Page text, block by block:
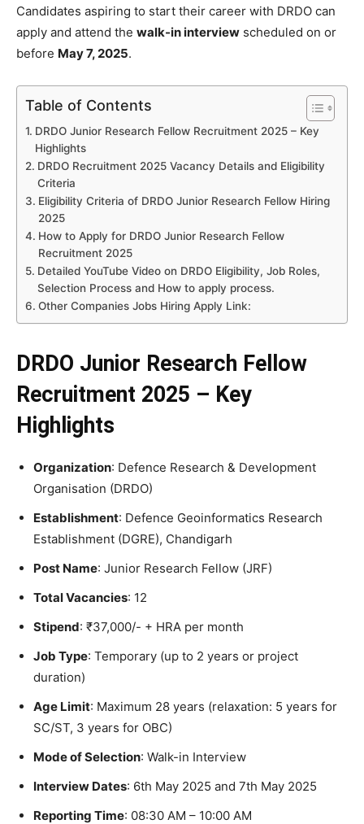
Candidates aspiring to start their career with DRDO can
apply and attend the walk-in interview scheduled on or
before May 7, 2025.
Table of Contents
DRDO Junior Research Fellow Recruitment 2025 – Key
Highlights
DRDO Recruitment 2025 Vacancy Details and Eligibility
Criteria
Eligibility Criteria of DRDO Junior Research Fellow Hiring
2025
How to Apply for DRDO Junior Research Fellow
Recruitment 2025
Detailed YouTube Video on DRDO Eligibility, Job Roles,
Selection Process and How to apply process.
Other Companies Jobs Hiring Apply Link:
DRDO Junior Research Fellow
Recruitment 2025 – Key
Highlights
Organization: Defence Research & Development
Organisation (DRDO)
Establishment: Defence Geoinformatics Research
Establishment (DGRE), Chandigarh
Post Name: Junior Research Fellow (JRF)
Total Vacancies: 12
Stipend: ₹37,000/- + HRA per month
Job Type: Temporary (up to 2 years or project
duration)
Age Limit: Maximum 28 years (relaxation: 5 years for
SC/ST, 3 years for OBC)
Mode of Selection: Walk-in Interview
Interview Dates: 6th May 2025 and 7th May 2025
Reporting Time: 08:30 AM – 10:00 AM